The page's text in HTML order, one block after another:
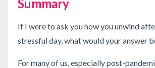
Summary
If I were to ask you how you unwind
stressful day, what would your answer
For many of us, especially post-